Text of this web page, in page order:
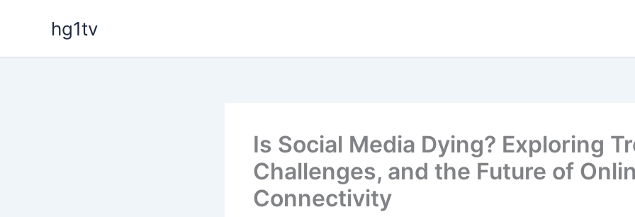
hg1tv
Is Social Media Dying? Exploring
Challenges, and the Future of
Connectivity